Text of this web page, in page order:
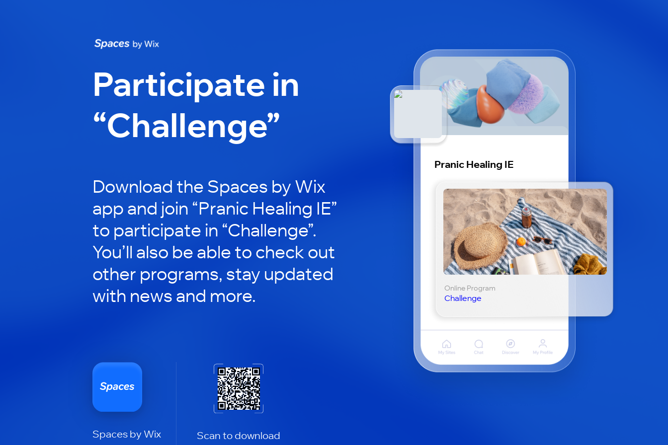
Participate in
“Challenge”
Download the Spaces by Wix
app and join “Pranic Healing IE”
to participate in “Challenge”.
You’ll also be able to check out
other programs, stay updated
with news and more.
Spaces by Wix Scan to download
Pranic Healing IE
Online Program
Challenge